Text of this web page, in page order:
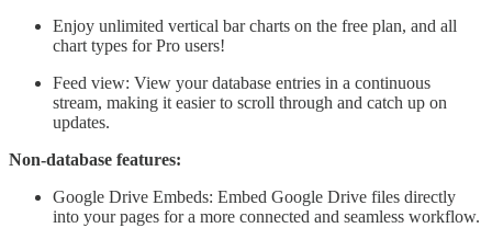
Enjoy unlimited vertical bar charts on the free plan, and all
chart types for Pro users!
Feed view: View your database entries in a continuous
stream, making it easier to scroll through and catch up on
updates.
Non-database features:
Google Drive Embeds: Embed Google Drive files directly
into your pages for a more connected and seamless workflow.